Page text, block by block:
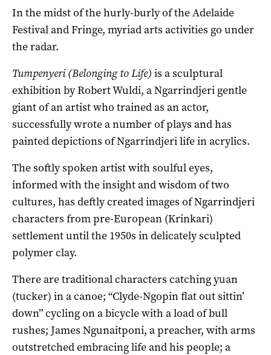
In the midst of the hurly-burly of the Adelaide
Festival and Fringe, myriad arts activities go under
the radar.
Tumpenyeri (Belonging to Life) is a sculptural
exhibition by Robert Wuldi, a Ngarrindjeri gentle
giant of an artist who trained as an actor,
successfully wrote a number of plays and has
painted depictions of Ngarrindjeri life in acrylics.
The softly spoken artist with soulful eyes,
informed with the insight and wisdom of two
cultures, has deftly created images of Ngarrindjeri
characters from pre-European (Krinkari)
settlement until the 1950s in delicately sculpted
polymer clay.
There are traditional characters catching yuan
(tucker) in a canoe; “Clyde-Ngopin flat out sittin’
down” cycling on a bicycle with a load of bull
rushes; James Ngunaitponi, a preacher, with arms
outstretched embracing life and his people; a